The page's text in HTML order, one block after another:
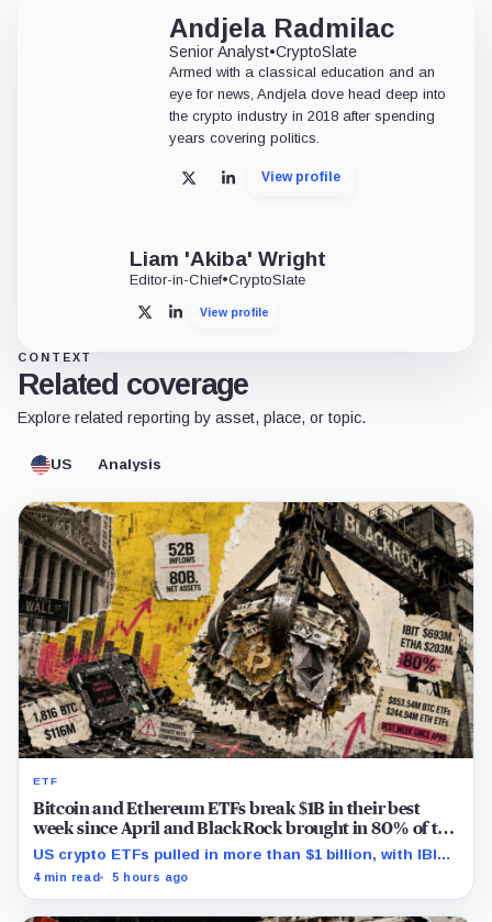
Andjela Radmilac
Senior Analyst•CryptoSlate
Armed with a classical education and an
eye for news, Andjela dove head deep into
the crypto industry in 2018 after spending
years covering politics.
X LinkedInView profile
Liam 'Akiba' Wright
Editor-in-Chief•CryptoSlate
X LinkedInView profile
CONTEXT
Related coverage
Explore related reporting by asset, place, or topic.
US Analysis
ETF
Bitcoin and Ethereum ETFs break $1B in their best
week since April and BlackRock brought in 80% of the
cash
US crypto ETFs pulled in more than $1 billion, with IBIT
and ETHA absorbing roughly $896 million combined.
4 min read 5 hours ago